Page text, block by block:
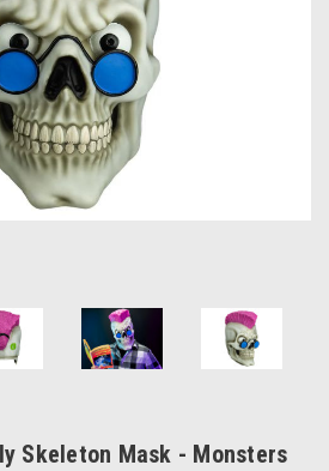
Skeleton Mask - Monsters